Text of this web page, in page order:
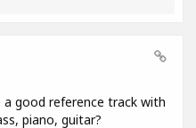
a good reference track with
piano, guitar?